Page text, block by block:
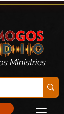
Ministries